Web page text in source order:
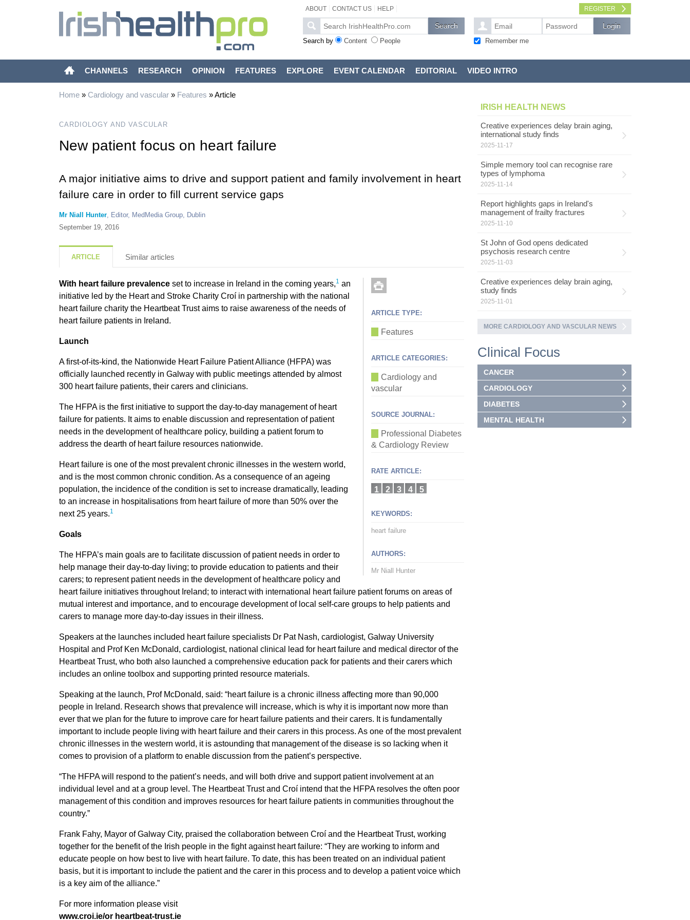
ABOUT CONTACT US HELP REGISTER
Search by Content People Remember me
CHANNELS RESEARCH OPINION FEATURES EXPLORE EVENT CALENDAR EDITORIAL VIDEO INTRO
Home» Cardiology and vascular» Features »Article
CARDIOLOGY AND VASCULAR
New patient focus on heart failure
A major initiative aims to drive and support patient and family involvement in heart
failure care in order to fill current service gaps
Mr Niall Hunter, Editor, MedMedia Group, Dublin
September 19, 2016
ARTICLE Similar articles
ARTICLE TYPE:
Features
ARTICLE CATEGORIES:
Cardiology and
vascular
SOURCE JOURNAL:
Professional Diabetes
& Cardiology Review
RATE ARTICLE:
1 2 3 4 5
KEYWORDS:
heart failure
AUTHORS:
Mr Niall Hunter
With heart failure prevalenceset to increase in Ireland in the coming years,1 an
initiative led by the Heart and Stroke Charity Croí in partnership with the national
heart failure charity the Heartbeat Trust aims to raise awareness of the needs of
heart failure patients in Ireland.
Launch
A first-of-its-kind, the Nationwide Heart Failure Patient Alliance (HFPA) was
officially launched recently in Galway with public meetings attended by almost
300 heart failure patients, their carers and clinicians.
The HFPA is the first initiative to support the day-to-day management of heart
failure for patients. It aims to enable discussion and representation of patient
needs in the development of healthcare policy, building a patient forum to
address the dearth of heart failure resources nationwide.
Heart failure is one of the most prevalent chronic illnesses in the western world,
and is the most common chronic condition. As a consequence of an ageing
population, the incidence of the condition is set to increase dramatically, leading
to an increase in hospitalisations from heart failure of more than 50% over the
next 25 years.1
Goals
The HFPA’s main goals are to facilitate discussion of patient needs in order to
help manage their day-to-day living; to provide education to patients and their
carers; to represent patient needs in the development of healthcare policy and
heart failure initiatives throughout Ireland; to interact with international heart failure patient forums on areas of
mutual interest and importance, and to encourage development of local self-care groups to help patients and
carers to manage more day-to-day issues in their illness.
Speakers at the launches included heart failure specialists Dr Pat Nash, cardiologist, Galway University
Hospital and Prof Ken McDonald, cardiologist, national clinical lead for heart failure and medical director of the
Heartbeat Trust, who both also launched a comprehensive education pack for patients and their carers which
includes an online toolbox and supporting printed resource materials.
Speaking at the launch, Prof McDonald, said: “heart failure is a chronic illness affecting more than 90,000
people in Ireland. Research shows that prevalence will increase, which is why it is important now more than
ever that we plan for the future to improve care for heart failure patients and their carers. It is fundamentally
important to include people living with heart failure and their carers in this process. As one of the most prevalent
chronic illnesses in the western world, it is astounding that management of the disease is so lacking when it
comes to provision of a platform to enable discussion from the patient’s perspective.
“The HFPA will respond to the patient’s needs, and will both drive and support patient involvement at an
individual level and at a group level. The Heartbeat Trust and Croí intend that the HFPA resolves the often poor
management of this condition and improves resources for heart failure patients in communities throughout the
country.”
Frank Fahy, Mayor of Galway City, praised the collaboration between Croí and the Heartbeat Trust, working
together for the benefit of the Irish people in the fight against heart failure: “They are working to inform and
educate people on how best to live with heart failure. To date, this has been treated on an individual patient
basis, but it is important to include the patient and the carer in this process and to develop a patient voice which
is a key aim of the alliance.”
For more information please visit
www.croi.ie/or heartbeat-trust.ie
IRISH HEALTH NEWS
Creative experiences delay brain aging,
international study finds
2025-11-17
Simple memory tool can recognise rare
types of lymphoma
2025-11-14
Report highlights gaps in Ireland's
management of frailty fractures
2025-11-10
St John of God opens dedicated
psychosis research centre
2025-11-03
Creative experiences delay brain aging,
study finds
2025-11-01
MORE CARDIOLOGY AND VASCULAR NEWS
Clinical Focus
CANCER
CARDIOLOGY
DIABETES
MENTAL HEALTH